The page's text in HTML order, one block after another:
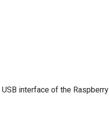
interface of the Raspberry